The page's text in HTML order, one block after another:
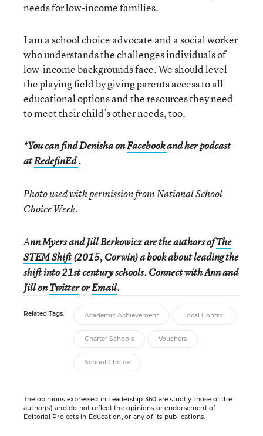
needs for low-income families.
I am a school choice advocate and a social worker
who understands the challenges individuals of
low-income backgrounds face. We should level
the playing field by giving parents access to all
educational options and the resources they need
to meet their child’s other needs, too.
*You can find Denisha onFacebookand her podcast
atRedefinEd.
Photo used with permission from National School
Choice Week.
Ann Myers and Jill Berkowicz are the authors ofThe
STEM Shift(2015, Corwin) a book about leading the
shift into 21st century schools. Connect with Ann and
Jill onTwitterorEmail.
Related Tags: Academic Achievement Local Control
Charter Schools Vouchers
School Choice
The opinions expressed in Leadership 360 are strictly those of the
author(s) and do not reflect the opinions or endorsement of
Editorial Projects in Education, or any of its publications.